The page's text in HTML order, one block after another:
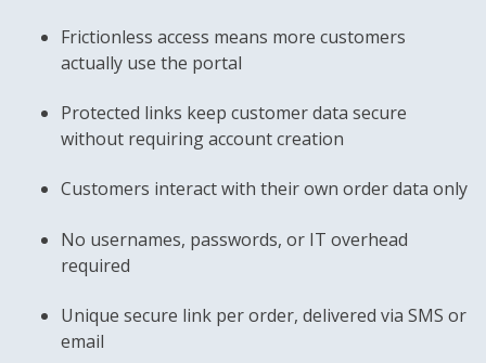
Frictionless access means more customers
actually use the portal
Protected links keep customer data secure
without requiring account creation
Customers interact with their own order data only
No usernames, passwords, or IT overhead
required
Unique secure link per order, delivered via SMS or
email